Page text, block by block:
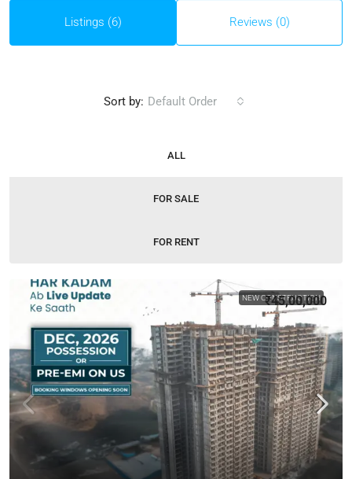
Listings (6) Reviews (0)
ALL
FOR SALE
FOR RENT
Sort by: Default Order
NEW CONSTRUCTION
₹45,00,000